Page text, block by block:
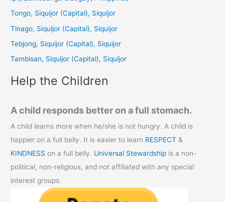
:
Tongo, Siquijor (Capital), Siquijor
Tinago, Siquijor (Capital), Siquijor
Tebjong, Siquijor (Capital), Siquijor
Tambisan, Siquijor (Capital), Siquijor
Help the Children
A child responds better on a full stomach.
A child learns more when he/she is not hungry. A child is
happier on a full belly. It is easier to learn RESPECT &
KINDNESS on a full belly. Universal Stewardship is a non-
political, non-religious, and not affiliated with any special
interest groups.